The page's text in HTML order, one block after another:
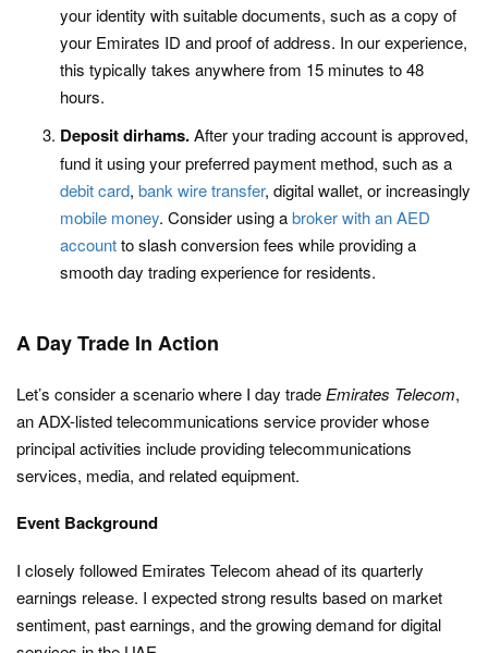
your identity with suitable documents, such as a copy of
your Emirates ID and proof of address. In our experience,
this typically takes anywhere from 15 minutes to 48
hours.
Deposit dirhams.After your trading account is approved,
fund it using your preferred payment method, such as a
debit card, bank wire transfer, digital wallet, or increasingly
mobile money. Consider using abroker with an AED
accountto slash conversion fees while providing a
smooth day trading experience for residents.
A Day Trade In Action
Let’s consider a scenario where I day trade Emirates Telecom,
an ADX-listed telecommunications service provider whose
principal activities include providing telecommunications
services, media, and related equipment.
Event Background
I closely followed Emirates Telecom ahead of its quarterly
earnings release. I expected strong results based on market
sentiment, past earnings, and the growing demand for digital